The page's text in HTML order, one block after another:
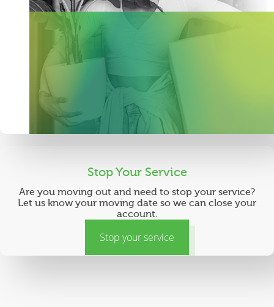
Stop Your Service
Are you moving out and need to stop your service?
Let us know your moving date so we can close your
account.
Stop your service